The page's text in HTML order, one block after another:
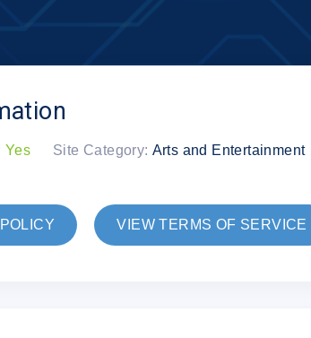
Yes Site Category: Arts and Entertainment
VIEW TERMS OF SERVICE